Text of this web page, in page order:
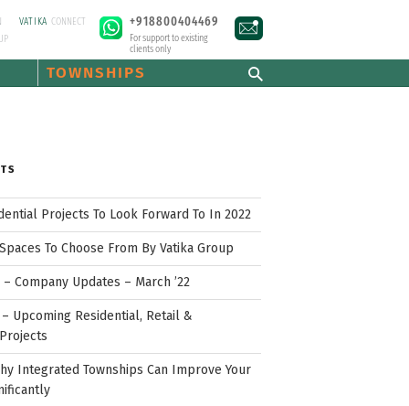
VATIKA CONNECT
+918800404469
For support to existing
clients only
TOWNSHIPS
Projects To Look Forward To In 2022
To Choose From By Vatika Group
Company Updates – March ’22
– Upcoming Residential, Retail &
Integrated Townships Can Improve Your